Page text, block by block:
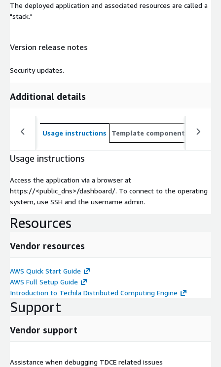
The deployed application and associated resources are called a
"stack."
Version release notes
Security updates.
Additional details
Usage instructions Template components
Usage instructions
Access the application via a browser at
https://<public_dns>/dashboard/. To connect to the operating
system, use SSH and the username admin.
Resources
Vendor resources
AWS Quick Start Guide
AWS Full Setup Guide
Introduction to Techila Distributed Computing Engine
Support
Vendor support
Assistance when debugging TDCE related issues